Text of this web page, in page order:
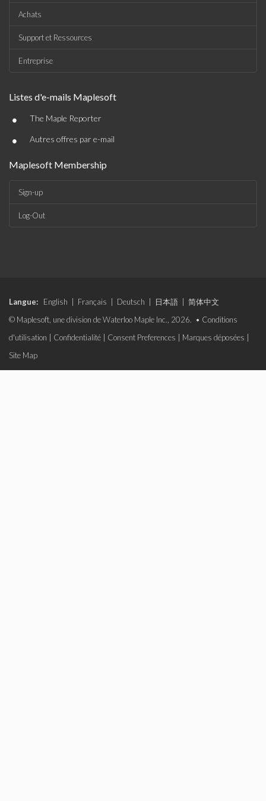
Achats
Support et Ressources
Entreprise
Listes d'e-mails Maplesoft
• The Maple Reporter
• Autres offres par e-mail
Maplesoft Membership
Sign-up
Log-Out
Langue: English Français Deutsch 日本語
简体中文
© Maplesoft, une division de Waterloo Maple Inc., 2026. • Conditions
d'utilisation
Confidentialité Consent Preferences Marques déposées
Site Map